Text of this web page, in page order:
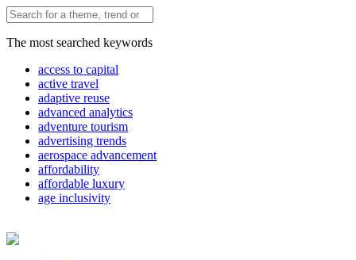
The most searched keywords
access to capital
active travel
adaptive reuse
advanced analytics
adventure tourism
advertising trends
aerospace advancement
affordability
affordable luxury
age inclusivity